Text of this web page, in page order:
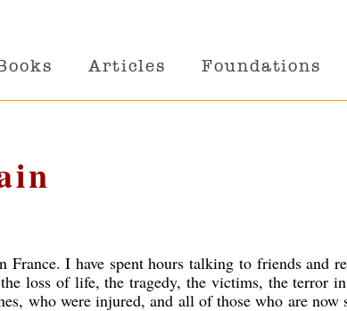
Articles Foundations
I have spent hours talking to friends and
loss of life, the tragedy, the victims, the terror
who were injured, and all of those who are now